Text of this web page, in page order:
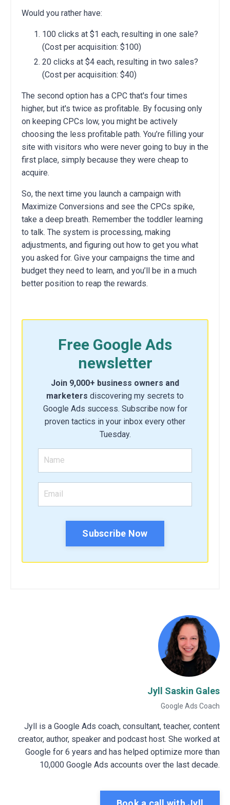
Would you rather have:
100 clicks at $1 each, resulting in one sale?
(Cost per acquisition: $100)
20 clicks at $4 each, resulting in two sales?
(Cost per acquisition: $40)
The second option has a CPC that's four times
higher, but it's twice as profitable. By focusing only
on keeping CPCs low, you might be actively
choosing the less profitable path. You’re filling your
site with visitors who were never going to buy in the
first place, simply because they were cheap to
acquire.
So, the next time you launch a campaign with
Maximize Conversions and see the CPCs spike,
take a deep breath. Remember the toddler learning
to talk. The system is processing, making
adjustments, and figuring out how to get you what
you asked for. Give your campaigns the time and
budget they need to learn, and you’ll be in a much
better position to reap the rewards.
Free Google Ads
newsletter
Join 9,000+ business owners and
marketers discovering my secrets to
Google Ads success. Subscribe now for
proven tactics in your inbox every other
Tuesday.
Subscribe Now
Jyll Saskin Gales
Google Ads Coach
Jyll is a Google Ads coach, consultant, teacher, content
creator, author, speaker and podcast host. She worked at
Google for 6 years and has helped optimize more than
10,000 Google Ads accounts over the last decade.